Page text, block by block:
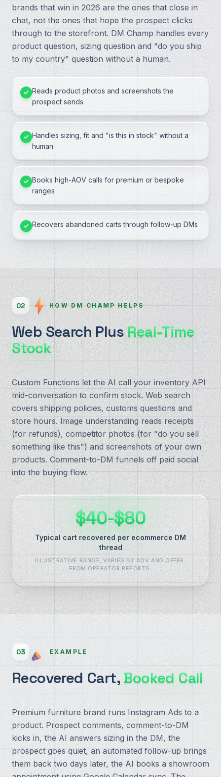
brands that win in 2026 are the ones that close in
chat, not the ones that hope the prospect clicks
through to the storefront. DM Champ handles every
product question, sizing question and "do you ship
to my country" question without a human.
Reads product photos and screenshots the
prospect sends
Handles sizing, fit and "is this in stock" without a
human
Books high-AOV calls for premium or bespoke
ranges
Recovers abandoned carts through follow-up DMs
02 HOW DM CHAMP HELPS
Web Search PlusReal-Time
Stock
Custom Functions let the AI call your inventory API
mid-conversation to confirm stock. Web search
covers shipping policies, customs questions and
store hours. Image understanding reads receipts
(for refunds), competitor photos (for "do you sell
something like this") and screenshots of your own
products. Comment-to-DM funnels off paid social
into the buying flow.
$40-$80
Typical cart recovered per ecommerce DM
thread
ILLUSTRATIVE RANGE, VARIES BY AOV AND OFFER.
FROM OPERATOR REPORTS.
03 EXAMPLE
Recovered Cart, Booked Call
Premium furniture brand runs Instagram Ads to a
product. Prospect comments, comment-to-DM
kicks in, the AI answers sizing in the DM, the
prospect goes quiet, an automated follow-up brings
them back two days later, the AI books a showroom